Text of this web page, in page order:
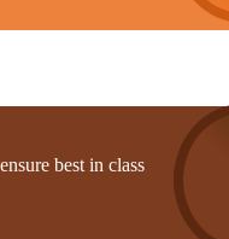
best in class